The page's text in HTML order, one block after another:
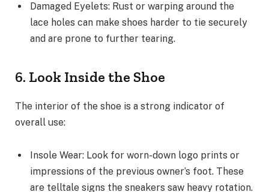
Damaged Eyelets: Rust or warping around the
lace holes can make shoes harder to tie securely
and are prone to further tearing.
6. Look Inside the Shoe
The interior of the shoe is a strong indicator of
overall use:
Insole Wear: Look for worn-down logo prints or
impressions of the previous owner’s foot. These
are telltale signs the sneakers saw heavy rotation.